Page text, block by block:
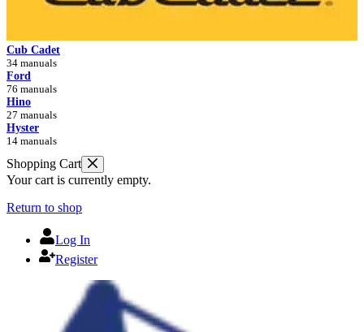
Cub Cadet
34 manuals
Ford
76 manuals
Hino
27 manuals
Hyster
14 manuals
Shopping Cart
Your cart is currently empty.
Return to shop
Log In
Register